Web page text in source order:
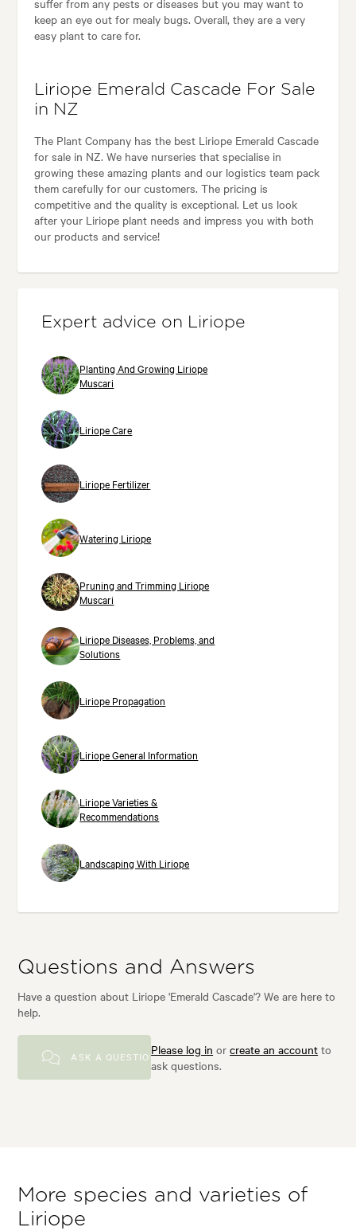
keep an eye out for mealy bugs. Overall, they are a very
easy plant to care for.
Liriope Emerald Cascade For Sale
in NZ
The Plant Company has the best Liriope Emerald Cascade
for sale in NZ. We have nurseries that specialise in
growing these amazing plants and our logistics team pack
them carefully for our customers. The pricing is
competitive and the quality is exceptional. Let us look
after your Liriope plant needs and impress you with both
our products and service!
Expert advice on Liriope
Planting And Growing Liriope
Muscari
Liriope Care
Liriope Fertilizer
Watering Liriope
Pruning and Trimming Liriope
Muscari
Liriope Diseases, Problems, and
Solutions
Liriope Propagation
Liriope General Information
Liriope Varieties &
Recommendations
Landscaping With Liriope
Questions and Answers
Have a question about Liriope 'Emerald Cascade'? We are here to
help.
ASK A QUESTIONPlease log in orcreate an account to
ask questions.
More species and varieties of
Liriope